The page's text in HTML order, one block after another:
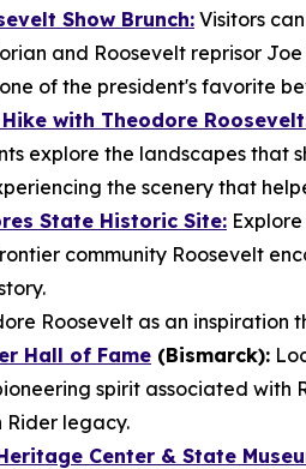
Show Brunch: Visitors
and Roosevelt reprisor
of the president's favorite
with Theodore
explore the landscapes that
the scenery that
State Historic Site:
community Roosevelt
Roosevelt as an
Hall of Fame (Bismarck):
spirit associated with
Rider legacy.
Center & State